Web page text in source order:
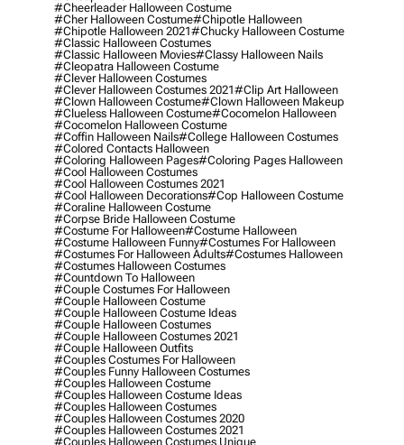
#cheerleader Halloween Costume
#cher Halloween Costume#chipotle Halloween
#chipotle Halloween 2021#chucky Halloween Costume
#classic Halloween Costumes
#classic Halloween Movies#classy Halloween Nails
#cleopatra Halloween Costume
#clever Halloween Costumes
#clever Halloween Costumes 2021#clip Art Halloween
#clown Halloween Costume#clown Halloween Makeup
#clueless Halloween Costume#cocomelon Halloween
#cocomelon Halloween Costume
#coffin Halloween Nails#college Halloween Costumes
#colored Contacts Halloween
#coloring Halloween Pages#coloring Pages Halloween
#cool Halloween Costumes
#cool Halloween Costumes 2021
#cool Halloween Decorations#cop Halloween Costume
#coraline Halloween Costume
#corpse Bride Halloween Costume
#costume For Halloween#costume Halloween
#costume Halloween Funny#costumes For Halloween
#costumes For Halloween Adults#costumes Halloween
#costumes Halloween Costumes
#countdown To Halloween
#couple Costumes For Halloween
#couple Halloween Costume
#couple Halloween Costume Ideas
#couple Halloween Costumes
#couple Halloween Costumes 2021
#couple Halloween Outfits
#couples Costumes For Halloween
#couples Funny Halloween Costumes
#couples Halloween Costume
#couples Halloween Costume Ideas
#couples Halloween Costumes
#couples Halloween Costumes 2020
#couples Halloween Costumes 2021
#couples Halloween Costumes Unique